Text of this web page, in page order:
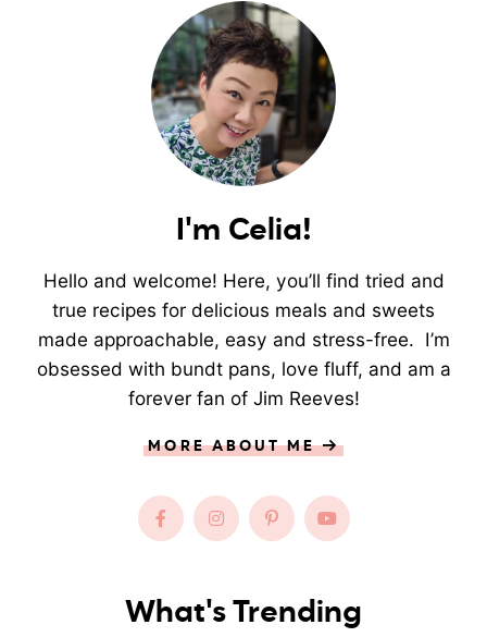
I'm Celia!
Hello and welcome! Here, you’ll find tried and
true recipes for delicious meals and sweets
made approachable, easy and stress-free. I’m
obsessed with bundt pans, love fluff, and am a
forever fan of Jim Reeves!
MORE ABOUT ME
What's Trending